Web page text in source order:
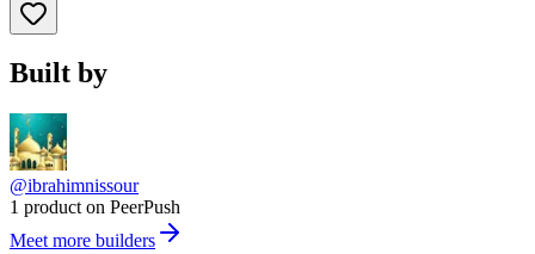
Built by
@ibrahimnissour
1 product on PeerPush
Meet more builders